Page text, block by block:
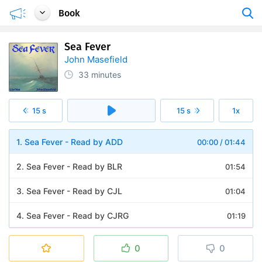
Book
Sea Fever
John Masefield
33 minutes
15 s 15 s 1x
00:00 /01:44
1. Sea Fever - Read by ADD
01:54
2. Sea Fever - Read by BLR
01:04
3. Sea Fever - Read by CJL
01:19
4. Sea Fever - Read by CJRG
0 0